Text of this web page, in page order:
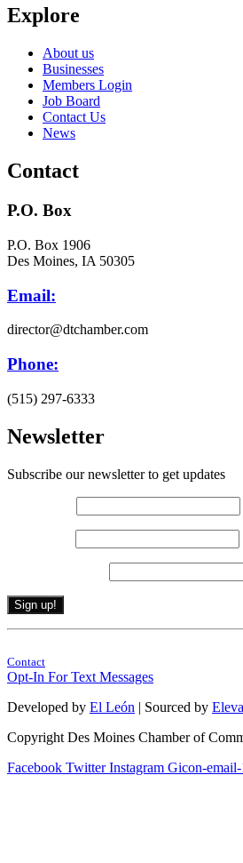
Explore
About us
Businesses
Members Login
Job Board
Contact Us
News
Contact
P.O. Box
P.O. Box 1906
Des Moines, IA 50305
Email:
director@dtchamber.com
Phone:
(515) 297-6333
Newsletter
Subscribe our newsletter to get updates
Constant
Use.
Please
leave
this
field
blank.
Contact
Opt-In For Text Messages
Developed by El León | Sourced by
Copyright Des Moines Chamber of
Facebook Twitter Instagram Gicon-email-